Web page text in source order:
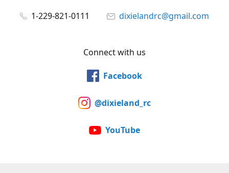
1-229-821-0111 dixielandrc@gmail.com
Connect with us
Facebook
@dixieland_rc
YouTube